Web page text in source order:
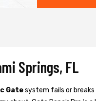
Springs, FL
Gatesystem fails or breaks